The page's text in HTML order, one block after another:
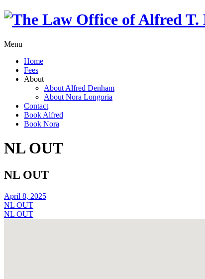
Menu
Home
Fees
About
About Alfred Denham
About Nora Longoria
Contact
Book Alfred
Book Nora
NL OUT
NL OUT
April 8, 2025
NL OUT
NL OUT